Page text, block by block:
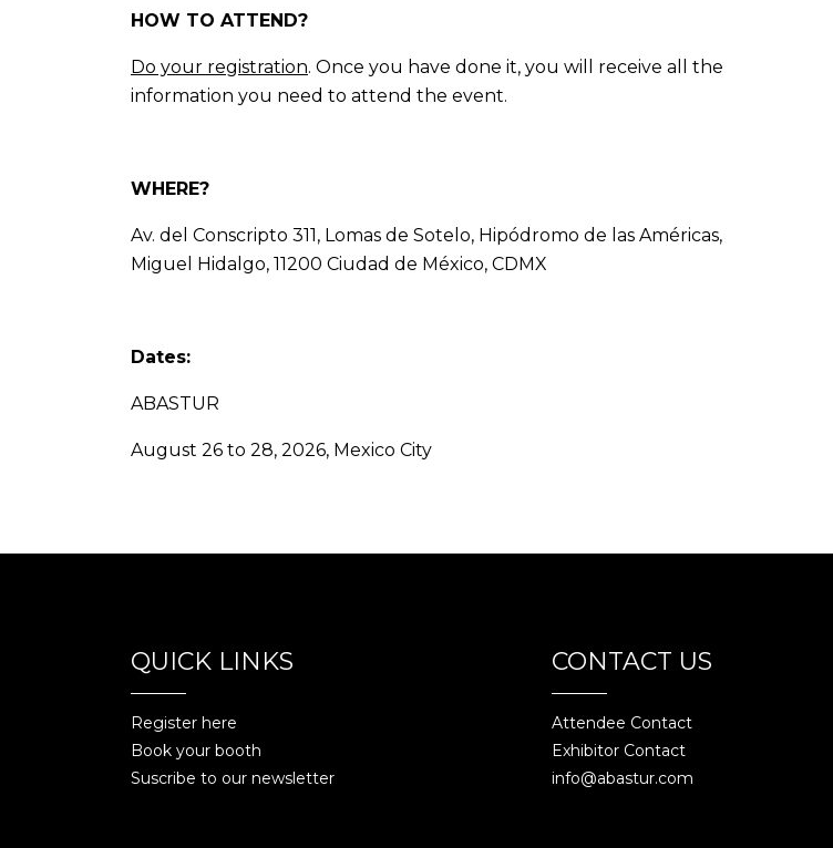
HOW TO ATTEND?
Do your registration. Once you have done it, you will receive all the
information you need to attend the event.
WHERE?
Av. del Conscripto 311, Lomas de Sotelo, Hipódromo de las Américas,
Miguel Hidalgo, 11200 Ciudad de México, CDMX
Dates:
ABASTUR
August 26 to 28, 2026, Mexico City
QUICK LINKS
Register here
Book your booth
Suscribe to our newsletter
CONTACT US
Attendee Contact
Exhibitor Contact
info@abastur.com